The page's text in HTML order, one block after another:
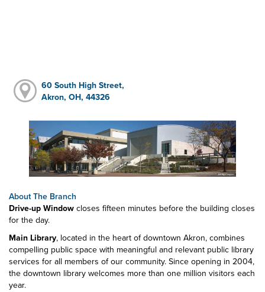
60 South High Street,
Akron, OH, 44326
About The Branch
Drive-up Windowcloses fifteen minutes before the building closes
for the day.
Main Library, located in the heart of downtown Akron, combines
compelling public space with meaningful and relevant public library
services for all members of our community. Since opening in 2004,
the downtown library welcomes more than one million visitors each
year.